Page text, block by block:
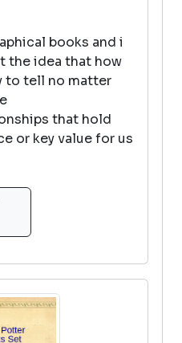
books and i
the idea that how
to tell no matter
that hold
or key value for us